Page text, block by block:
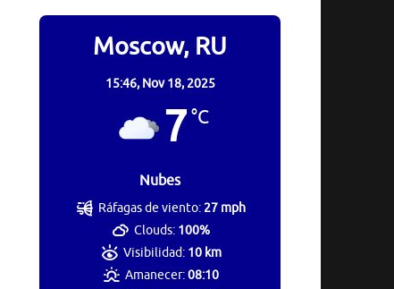
Moscow, RU
15:46, Nov 18, 2025
7°C
Nubes
Ráfagas de viento:27 mph
Clouds: 100%
Visibilidad: 10 km
Amanecer:08:10